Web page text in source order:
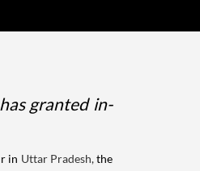
granted in-
in Uttar Pradesh,the